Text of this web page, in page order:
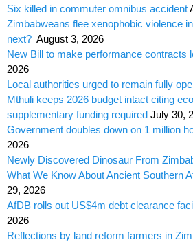
Six killed in commuter omnibus accident
Zimbabweans flee xenophobic violence
next? August 3, 2026
New Bill to make performance contracts
2026
Local authorities urged to remain fully
Mthuli keeps 2026 budget intact citing
supplementary funding required July 30,
Government doubles down on 1 million
2026
Newly Discovered Dinosaur From
What We Know About Ancient Southern
29, 2026
AfDB rolls out US$4m debt clearance
2026
Reflections by land reform farmers in